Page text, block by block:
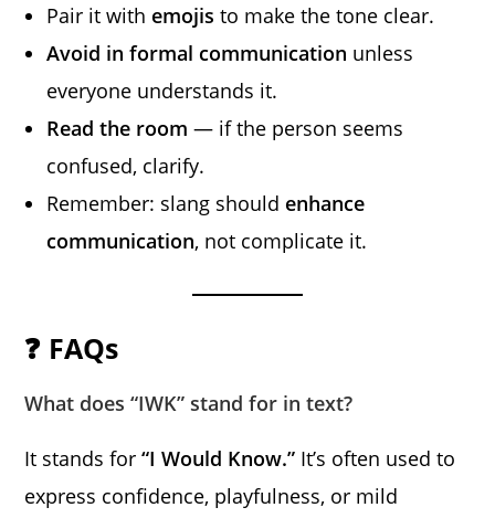
Pair it with emojis to make the tone clear.
Avoid in formal communication unless
everyone understands it.
Read the room — if the person seems
confused, clarify.
Remember: slang should enhance
communication, not complicate it.
❓ FAQs
What does “IWK” stand for in text?
It stands for“I Would Know.” It’s often used to
express confidence, playfulness, or mild